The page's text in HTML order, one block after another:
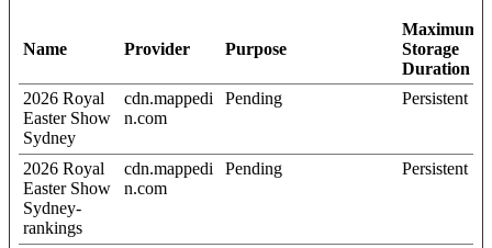
Name Provider Purpose
Maximum
Storage
Duration
2026 Royal
Easter Show
Sydney
cdn.mappedi
n.com
Pending Persistent
2026 Royal
Easter Show
Sydney-
rankings
cdn.mappedi
n.com
Pending Persistent